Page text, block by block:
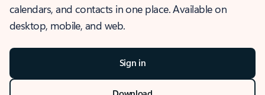
calendars, and contacts in one place. Available on
desktop, mobile, and web.
Sign in